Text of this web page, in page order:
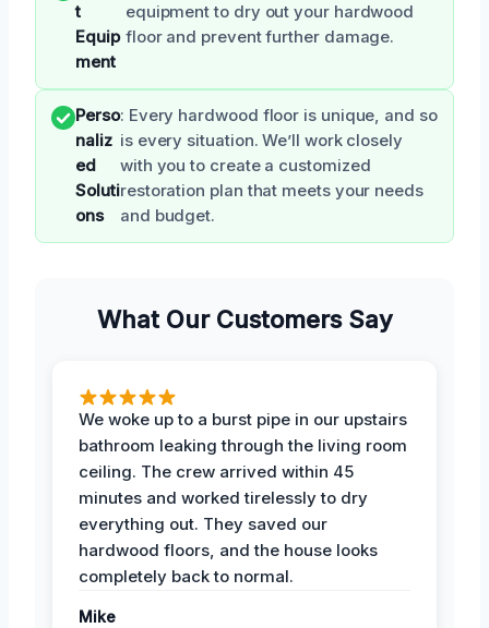
t
Equip
ment
equipment to dry out your hardwood
floor and prevent further damage.
Perso
naliz
ed
Soluti
ons
: Every hardwood floor is unique, and so
is every situation. We’ll work closely
with you to create a customized
restoration plan that meets your needs
and budget.
What Our Customers Say
We woke up to a burst pipe in our upstairs
bathroom leaking through the living room
ceiling. The crew arrived within 45
minutes and worked tirelessly to dry
everything out. They saved our
hardwood floors, and the house looks
completely back to normal.
Mike